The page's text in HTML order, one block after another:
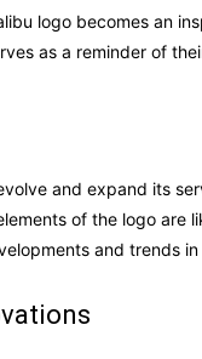
logo becomes an
as a reminder of
and expand its
of the logo are
and trends